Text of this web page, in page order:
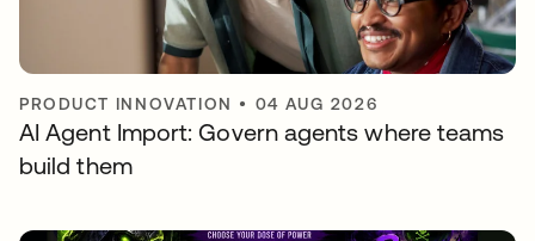
PRODUCT INNOVATION • 04 AUG 2026
AI Agent Import: Govern agents where teams
build them